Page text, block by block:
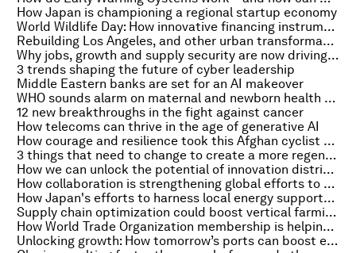
How Japan is championing a regional startup economy
World Wildlife Day: How innovative financing instruments are accelerating action on nature
Rebuilding Los Angeles, and other urban transformation stories to read this month
Why jobs, growth and supply security are now driving investment in advanced energy solutions
3 trends shaping the future of cyber leadership
Middle Eastern banks are set for an AI makeover
WHO sounds alarm on maternal and newborn health crisis, and other top health stories
12 new breakthroughs in the fight against cancer
How telecoms can thrive in the age of generative AI
How courage and resilience took this Afghan cyclist to the Olympics
3 things that need to change to create a more regenerative economy
How we can unlock the potential of innovation districts
How collaboration is strengthening global efforts to detect and prevent disease
How Japan's efforts to harness local energy supports communities
Supply chain optimization could boost vertical farming. Here's how
How World Trade Organization membership is helping Comoros realize its economic goals
Unlocking growth: How tomorrow’s ports can boost economies, create jobs and protect nature